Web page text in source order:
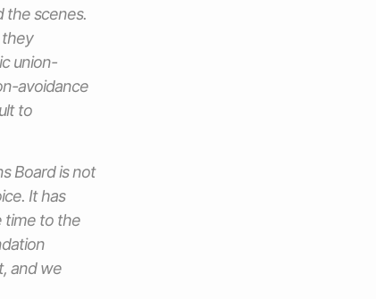
the scenes.
they
union-
avoidance
to
Board is not
It has
time to the
and we